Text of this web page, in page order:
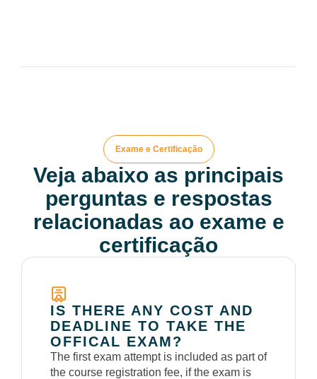
Exame e Certificação
Veja abaixo as principais
perguntas e respostas
relacionadas ao exame e
certificação
IS THERE ANY COST AND
DEADLINE TO TAKE THE
OFFICAL EXAM?
The first exam attempt is included as part of
the course registration fee, if the exam is